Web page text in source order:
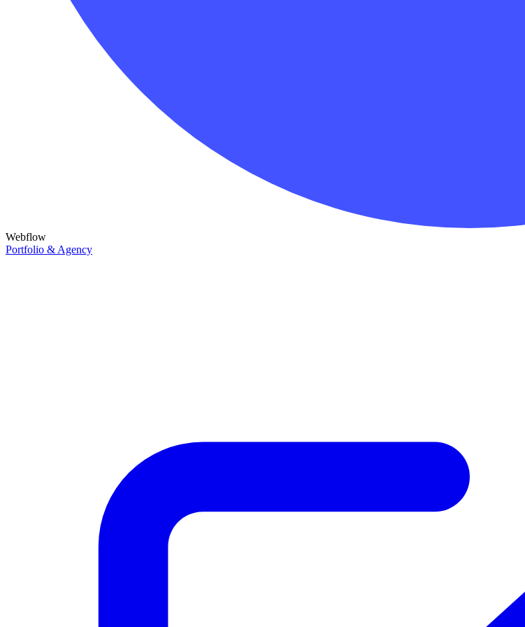
Webflow
Portfolio & Agency